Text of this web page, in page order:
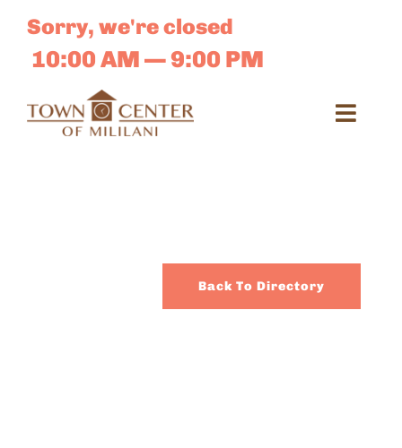
content
Sorry, we're closed
10:00 AM — 9:00 PM
Sales
Back To Directory